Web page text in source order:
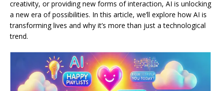
creativity, or providing new forms of interaction, AI is unlocking
a new era of possibilities. In this article, we’ll explore how AI is
transforming lives and why it’s more than just a technological
trend.